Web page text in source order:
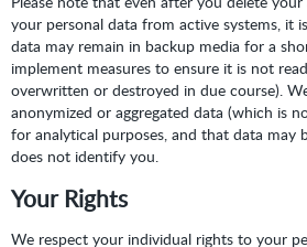
your personal data from active systems, it
data may remain in backup media for a
implement measures to ensure it is not
overwritten or destroyed in due course).
anonymized or aggregated data (which is
for analytical purposes, and that data may
does not identify you.
Your Rights
We respect your individual rights to your